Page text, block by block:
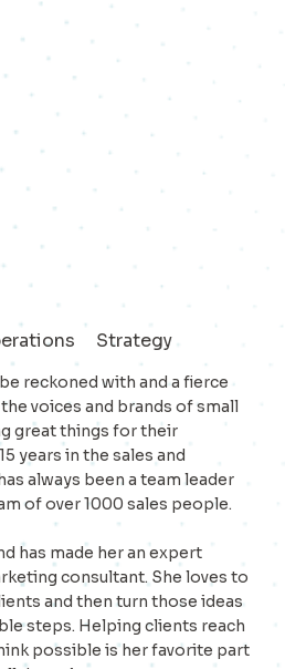
Strategy
reckoned with and a fierce
voices and brands of small
great things for their
years in the sales and
always been a team leader
of over 1000 sales people.
has made her an expert
consultant. She loves to
and then turn those ideas
steps. Helping clients reach
possible is her favorite part